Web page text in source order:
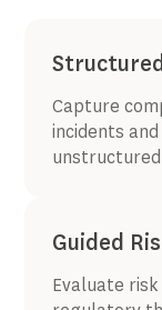
Capture
incidents
Guided
Evaluate